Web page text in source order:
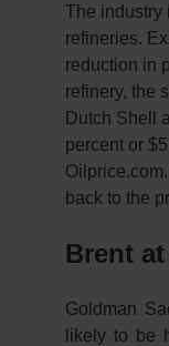
The industry
refineries.
reduction in
refinery, the
Dutch Shell
percent or
back to the
Brent at
Goldman
likely to be